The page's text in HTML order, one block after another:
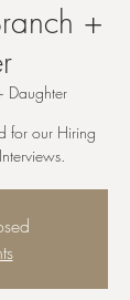
+
Daughter
for our Hiring